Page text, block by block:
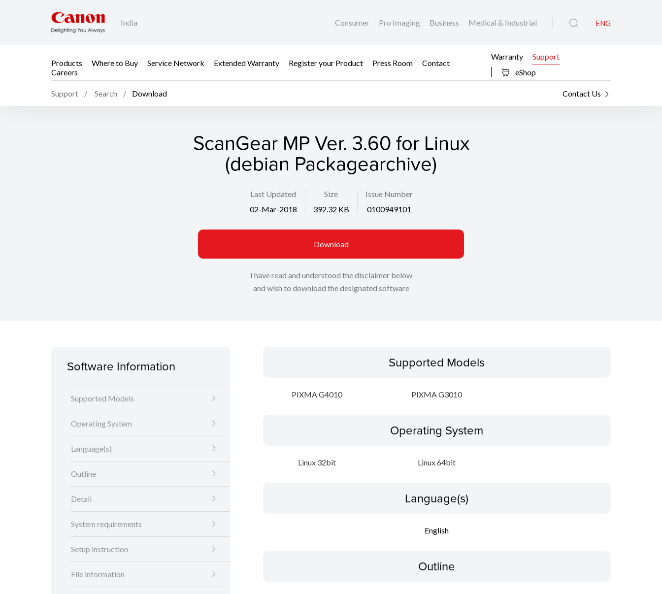
India Consumer Pro Imaging Business Medical & Industrial ENG
Products Where to Buy Service Network Extended Warranty Register your Product Press Room
Contact
Careers
Warranty
Support
eShop
Support Search Download Contact Us
ScanGear MP Ver. 3.60 for Linux
(debian Packagearchive)
Last Updated
02-Mar-2018
Size
392.32 KB
Issue Number
0100949101
Download
I have read and understood the disclaimer below
and wish to download the designated software
Software Information
Supported Models
Operating System
Language(s)
Outline
Detail
System requirements
Setup instruction
File information
Supported Models
PIXMA G4010 PIXMA G3010
Operating System
Linux 32bit Linux 64bit
Language(s)
English
Outline